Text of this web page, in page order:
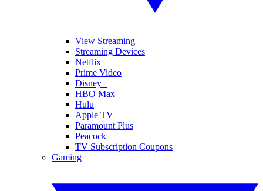
View Streaming
Streaming Devices
Netflix
Prime Video
Disney+
HBO Max
Hulu
Apple TV
Paramount Plus
Peacock
TV Subscription Coupons
Gaming